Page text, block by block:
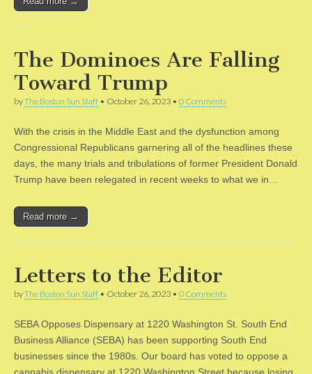
The Dominoes Are Falling
Toward Trump
byThe Boston Sun Staff • October 26, 2023 • 0 Comments
With the crisis in the Middle East and the dysfunction among
Congressional Republicans garnering all of the headlines these
days, the many trials and tribulations of former President Donald
Trump have been relegated in recent weeks to what we in…
Read more →
Letters to the Editor
byThe Boston Sun Staff • October 26, 2023 • 0 Comments
SEBA Opposes Dispensary at 1220 Washington St. South End
Business Alliance (SEBA) has been supporting South End
businesses since the 1980s. Our board has voted to oppose a
cannabis dispensary at 1220 Washington Street because losing